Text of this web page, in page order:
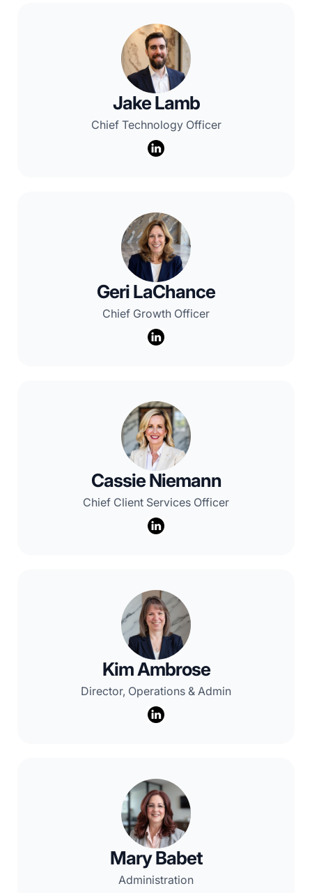
Jake Lamb
Chief Technology Officer
Geri LaChance
Chief Growth Officer
Cassie Niemann
Chief Client Services Officer
Kim Ambrose
Director, Operations & Admin
Mary Babet
Administration